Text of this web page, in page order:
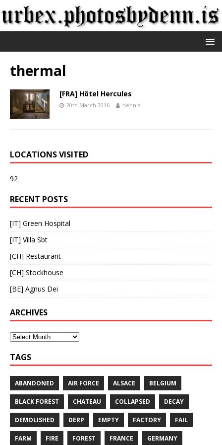
thermal
[FRA] Hôtel Hercules
20th March 2016 dennis
LOCATIONS VISITED
92
RECENT POSTS
[IT] Green Hospital
[IT] Villa Sbt
[CH] Restaurant
[CH] Stockhouse
[BE] Agnus Dei
ARCHIVES
TAGS
ABANDONED AIR FORCE ALSACE BELGIUM
BLACK FOREST CHATEAU COLLAPSED DECAY
DEMOLISHED DERP EMPTY FACTORY FAIL
FARM FIRE FOREST FRANCE GERMANY